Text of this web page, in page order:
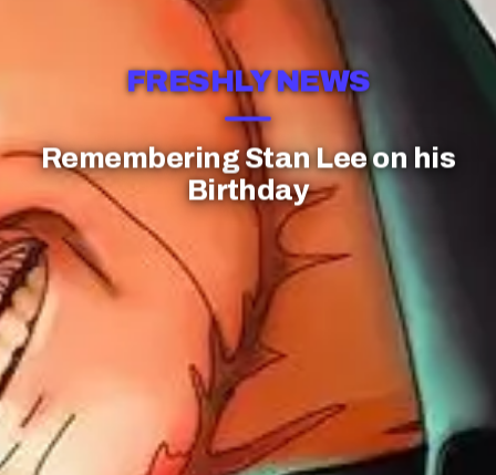
FRESHLY NEWS
Remembering Stan Lee on his
Birthday